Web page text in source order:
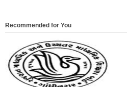
Recommended for You